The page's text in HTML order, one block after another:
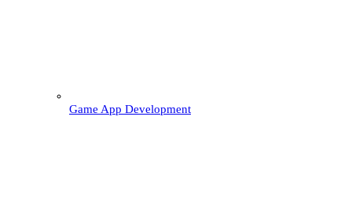
Game App Development